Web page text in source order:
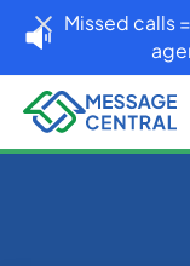
Missed calls